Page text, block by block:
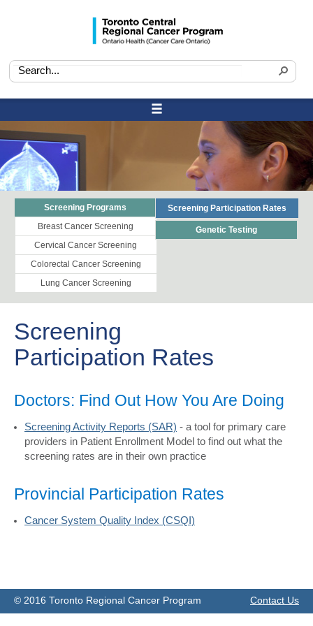
Screening Programs
Breast Cancer Screening
Cervical Cancer Screening
Colorectal Cancer Screening
Lung Cancer Screening
Screening Participation Rates
Genetic Testing
Screening
Participation Rates
Doctors: Find Out How You Are Doing
Screening Activity Reports (SAR) - a tool for primary care
providers in Patient Enrollment Model to find out what the
screening rates are in their own practice
Provincial Participation Rates
Cancer System Quality Index (CSQI)
© 2016 Toronto Regional Cancer Program Contact Us